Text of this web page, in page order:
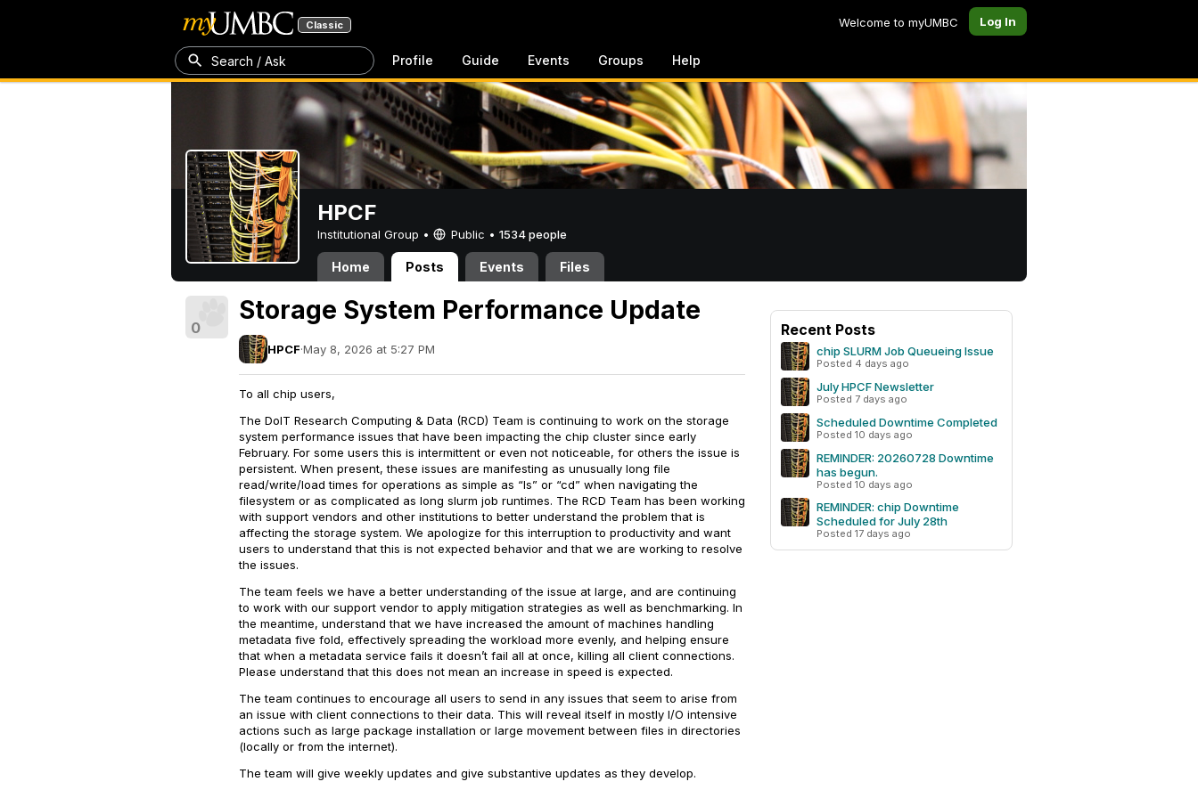
Classic Welcome to myUMBC Log In
Search / Ask Profile Guide Events Groups Help
HPCF
Institutional Group • Public • 1534 people
Home Posts Events Files
0
Storage System Performance Update
HPCF·May 8, 2026 at 5:27 PM
To all chip users,
The DoIT Research Computing & Data (RCD) Team is continuing to work on the storage
system performance issues that have been impacting the chip cluster since early
February. For some users this is intermittent or even not noticeable, for others the issue is
persistent. When present, these issues are manifesting as unusually long file
read/write/load times for operations as simple as “ls” or “cd” when navigating the
filesystem or as complicated as long slurm job runtimes. The RCD Team has been working
with support vendors and other institutions to better understand the problem that is
affecting the storage system. We apologize for this interruption to productivity and want
users to understand that this is not expected behavior and that we are working to resolve
the issues.
The team feels we have a better understanding of the issue at large, and are continuing
to work with our support vendor to apply mitigation strategies as well as benchmarking. In
the meantime, understand that we have increased the amount of machines handling
metadata five fold, effectively spreading the workload more evenly, and helping ensure
that when a metadata service fails it doesn’t fail all at once, killing all client connections.
Please understand that this does not mean an increase in speed is expected.
The team continues to encourage all users to send in any issues that seem to arise from
an issue with client connections to their data. This will reveal itself in mostly I/O intensive
actions such as large package installation or large movement between files in directories
(locally or from the internet).
The team will give weekly updates and give substantive updates as they develop.
Recent Posts
chip SLURM Job Queueing Issue
Posted 4 days ago
July HPCF Newsletter
Posted 7 days ago
Scheduled Downtime Completed
Posted 10 days ago
REMINDER: 20260728 Downtime
has begun.
Posted 10 days ago
REMINDER: chip Downtime
Scheduled for July 28th
Posted 17 days ago